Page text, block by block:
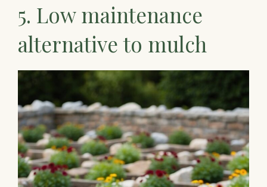
5. Low maintenance
alternative to mulch